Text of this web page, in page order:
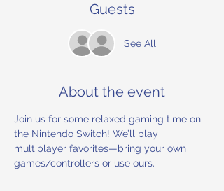
Guests
See All
About the event
Join us for some relaxed gaming time on
the Nintendo Switch! We’ll play
multiplayer favorites—bring your own
games/controllers or use ours.